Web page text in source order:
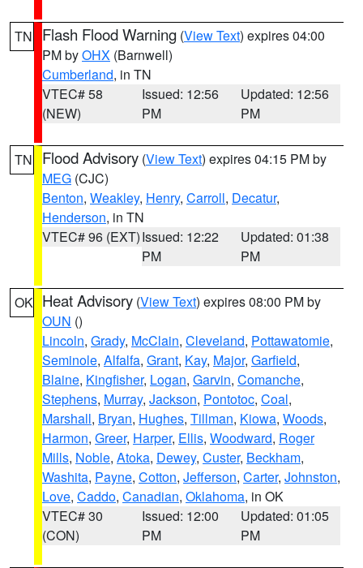
TN Flash Flood Warning (View Text) expires 04:00
PM byOHX (Barnwell)
Cumberland, in TN
VTEC# 58
(NEW)
Issued: 12:56
PM
Updated: 12:56
PM
TN Flood Advisory (View Text) expires 04:15 PM by
MEG (CJC)
Benton, Weakley, Henry, Carroll, Decatur,
Henderson, in TN
VTEC# 96 (EXT)Issued: 12:22
PM
Updated: 01:38
PM
OK Heat Advisory (View Text) expires 08:00 PM by
OUN ()
Lincoln, Grady, McClain, Cleveland, Pottawatomie,
Seminole, Alfalfa, Grant, Kay, Major, Garfield,
Blaine, Kingfisher, Logan, Garvin, Comanche,
Stephens, Murray, Jackson, Pontotoc, Coal,
Marshall, Bryan, Hughes, Tillman, Kiowa, Woods,
Harmon, Greer, Harper, Ellis, Woodward, Roger
Mills, Noble, Atoka, Dewey, Custer, Beckham,
Washita, Payne, Cotton, Jefferson, Carter, Johnston,
Love, Caddo, Canadian, Oklahoma, in OK
VTEC# 30
(CON)
Issued: 12:00
PM
Updated: 01:05
PM